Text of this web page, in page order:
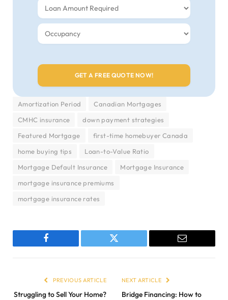
Amortization Period
Canadian Mortgages
CMHC insurance
down payment strategies
Featured Mortgage
first-time homebuyer Canada
home buying tips
Loan-to-Value Ratio
Mortgage Default Insurance
Mortgage Insurance
mortgage insurance premiums
mortgage insurance rates
Facebook Twitter Email
PREVIOUS ARTICLE
Struggling to Sell Your Home?
NEXT ARTICLE
Bridge Financing: How to